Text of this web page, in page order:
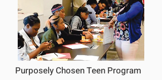
Purposely Chosen Teen Program